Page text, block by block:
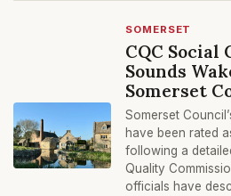
SOMERSET
CQC Social
Sounds
Somerset
Somerset
have been rated
following a
Quality
officials have